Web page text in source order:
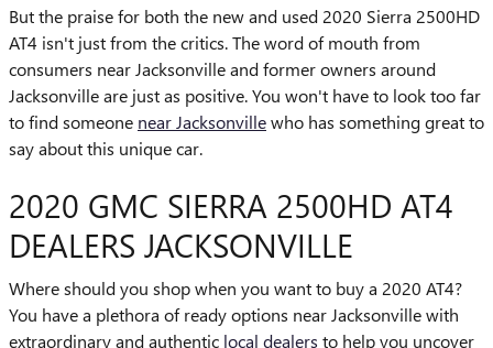
But the praise for both the new and used 2020 Sierra 2500HD
AT4 isn't just from the critics. The word of mouth from
consumers near Jacksonville and former owners around
Jacksonville are just as positive. You won't have to look too far
to find someone near Jacksonvillewho has something great to
say about this unique car.
2020 GMC SIERRA 2500HD AT4
DEALERS JACKSONVILLE
Where should you shop when you want to buy a 2020 AT4?
You have a plethora of ready options near Jacksonville with
extraordinary and authentic local dealers to help you uncover